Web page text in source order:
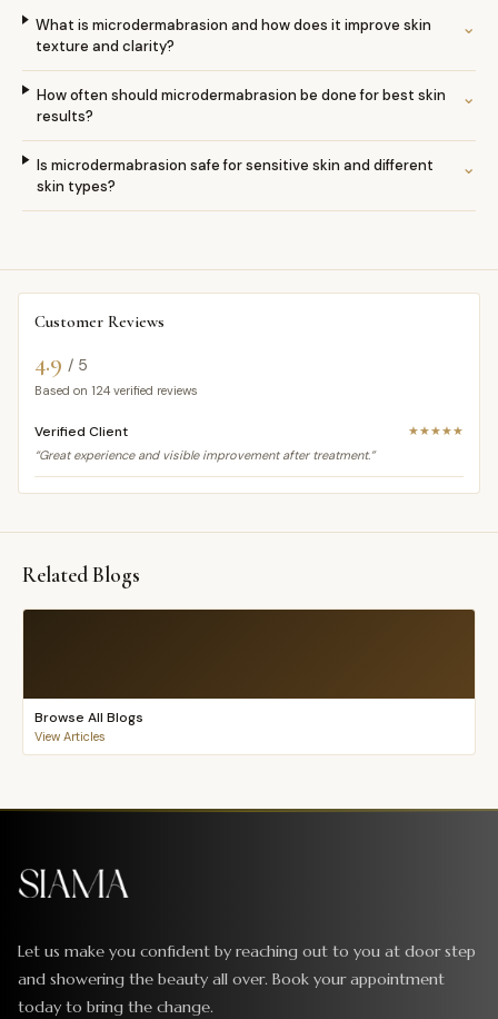
What is microdermabrasion and how does it improve skin
texture and clarity?
⌄
How often should microdermabrasion be done for best skin
results?
⌄
Is microdermabrasion safe for sensitive skin and different
skin types?
⌄
Customer Reviews
4.9 / 5
Based on 124 verified reviews
Verified Client
★★★★★
“Great experience and visible improvement after treatment.”
Related Blogs
Browse All Blogs
View Articles
Let us make you confident by reaching out to you at door step
and showering the beauty all over. Book your appointment
today to bring the change.